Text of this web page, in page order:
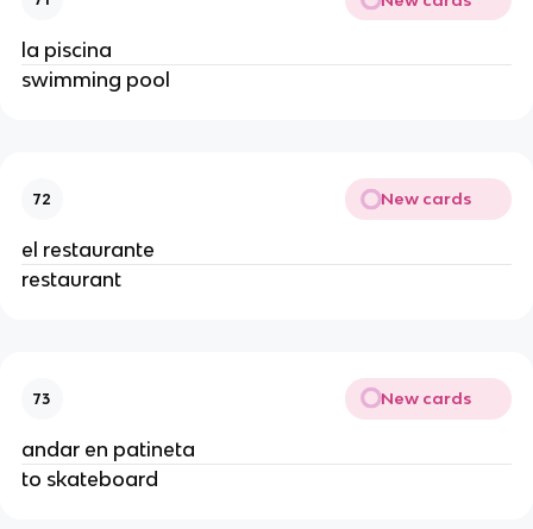
la piscina
swimming pool
72 New cards
el restaurante
restaurant
73 New cards
andar en patineta
to skateboard